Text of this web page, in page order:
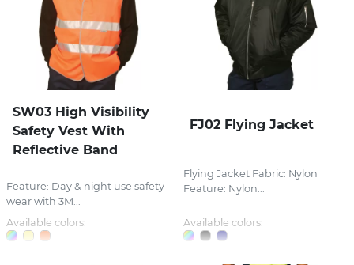
SW03 High Visibility
Safety Vest With
Reflective Band
Feature: Day & night use safety
wear with 3M...
Available colors:
FJ02 Flying Jacket
Flying Jacket Fabric: Nylon
Feature: Nylon...
Available colors: